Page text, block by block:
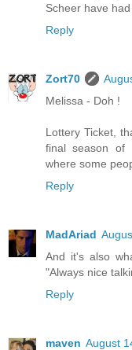
Scheer have
Reply
Zort70
Melissa - Doh !
Lottery Ticket,
final season of
where some
Reply
MadAriad
And it's also
"Always nice
Reply
maven August